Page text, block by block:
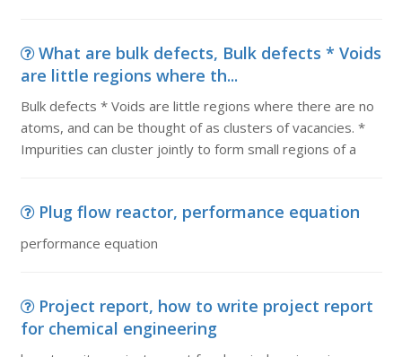
What are bulk defects, Bulk defects * Voids
are little regions where th...
Bulk defects * Voids are little regions where there are no
atoms, and can be thought of as clusters of vacancies. *
Impurities can cluster jointly to form small regions of a
Plug flow reactor, performance equation
performance equation
Project report, how to write project report
for chemical engineering